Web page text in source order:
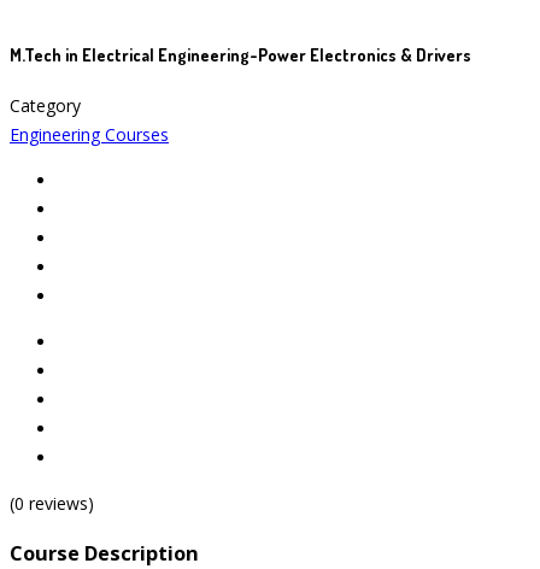
M.Tech in Electrical Engineering-Power Electronics & Drivers
Category
Engineering Courses
(0 reviews)
Course Description